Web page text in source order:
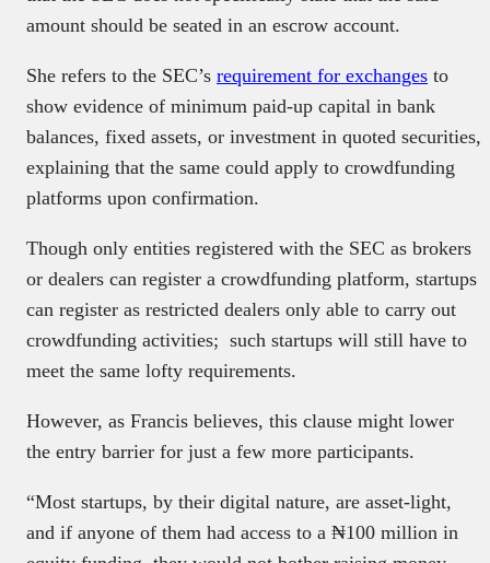
amount should be seated in an escrow account.
She refers to the SEC’s requirement for exchanges to
show evidence of minimum paid-up capital in bank
balances, fixed assets, or investment in quoted securities,
explaining that the same could apply to crowdfunding
platforms upon confirmation.
Though only entities registered with the SEC as brokers
or dealers can register a crowdfunding platform, startups
can register as restricted dealers only able to carry out
crowdfunding activities; such startups will still have to
meet the same lofty requirements.
However, as Francis believes, this clause might lower
the entry barrier for just a few more participants.
“Most startups, by their digital nature, are asset-light,
and if anyone of them had access to a ₦100 million in